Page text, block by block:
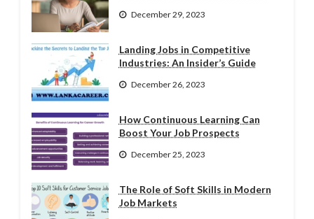
December 29, 2023
Landing Jobs in Competitive
Industries: An Insider’s Guide
December 26, 2023
How Continuous Learning Can
Boost Your Job Prospects
December 25, 2023
The Role of Soft Skills in Modern
Job Markets